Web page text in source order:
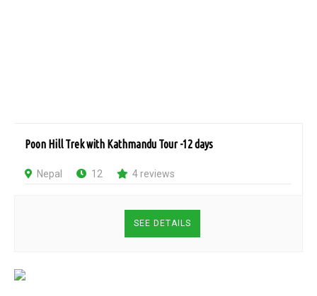
Poon Hill Trek with Kathmandu Tour -12 days
Nepal 12 4 reviews
SEE DETAILS